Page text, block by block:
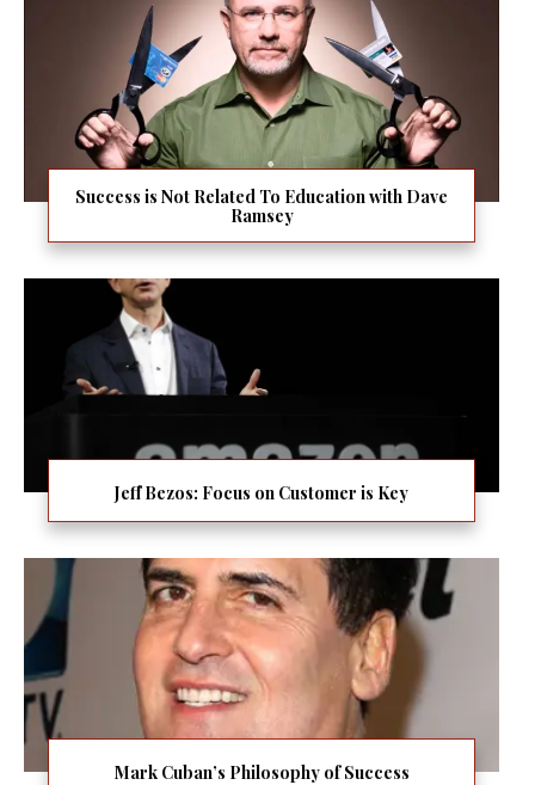
Success is Not Related To Education with Dave
Ramsey
Jeff Bezos: Focus on Customer is Key
Mark Cuban’s Philosophy of Success